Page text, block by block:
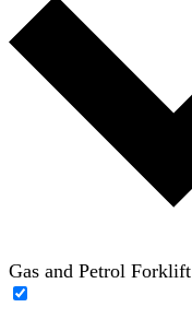
Gas and Petrol Forklift